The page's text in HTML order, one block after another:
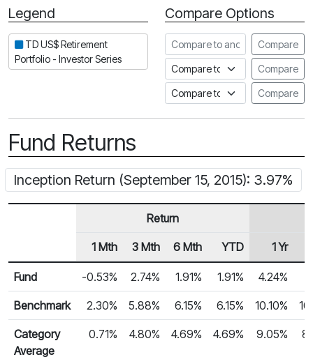
Period
Legend
TD US$ Retirement
Portfolio - Investor Series
Compare Options
Compare to another fund
Compare
Compare to an indexCompare
Compare to a FundataCompare
Fund Returns
Inception Return (September 15, 2015): 3.97%
Fund Returns
Row Heading
Return
1 Mth 3 Mth 6 Mth YTD 1 Yr
Fund -0.53% 2.74% 1.91% 1.91% 4.24%
Benchmark 2.30% 5.88% 6.15% 6.15% 10.10%
Category
Average
0.71% 4.80% 4.69% 4.69% 9.05%